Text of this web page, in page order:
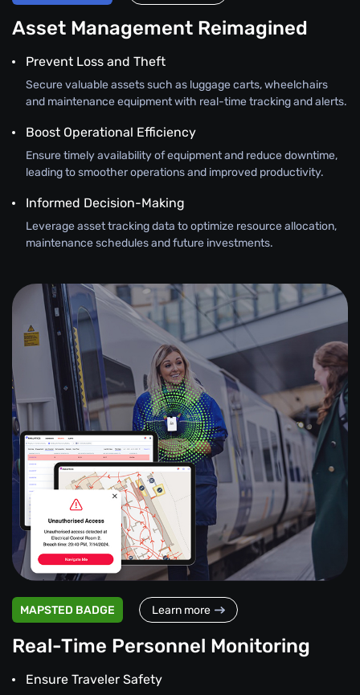
Asset Management Reimagined
Prevent Loss and Theft
Secure valuable assets such as luggage carts, wheelchairs
and maintenance equipment with real-time tracking and alerts.
Boost Operational Efficiency
Ensure timely availability of equipment and reduce downtime,
leading to smoother operations and improved productivity.
Informed Decision-Making
Leverage asset tracking data to optimize resource allocation,
maintenance schedules and future investments.
MAPSTED BADGE Learn more
Real-Time Personnel Monitoring
Ensure Traveler Safety